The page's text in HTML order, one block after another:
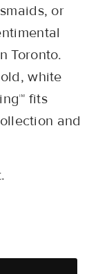
or
Toronto.
white
fits
and